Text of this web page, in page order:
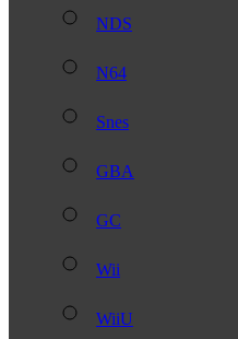
NDS
N64
Snes
GBA
GC
Wii
WiiU